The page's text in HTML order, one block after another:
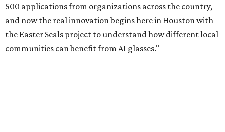
500 applications from organizations across the country,
and now the real innovation begins here in Houston with
the Easter Seals project to understand how different local
communities can benefit from AI glasses."